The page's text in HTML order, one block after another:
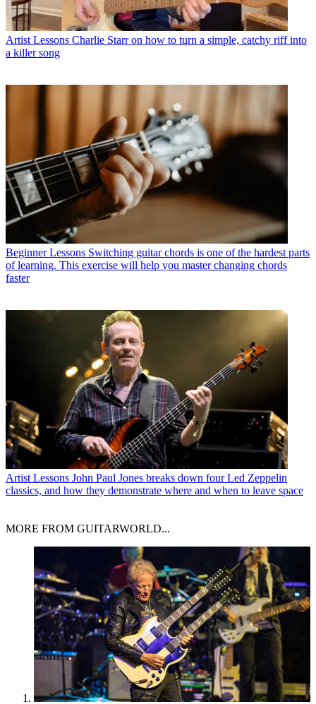
Artist Lessons Charlie Starr on how to turn a simple, catchy riff into
a killer song
Beginner Lessons Switching guitar chords is one of the hardest parts
of learning. This exercise will help you master changing chords
faster
Artist Lessons John Paul Jones breaks down four Led Zeppelin
classics, and how they demonstrate where and when to leave space
MORE FROM GUITARWORLD...